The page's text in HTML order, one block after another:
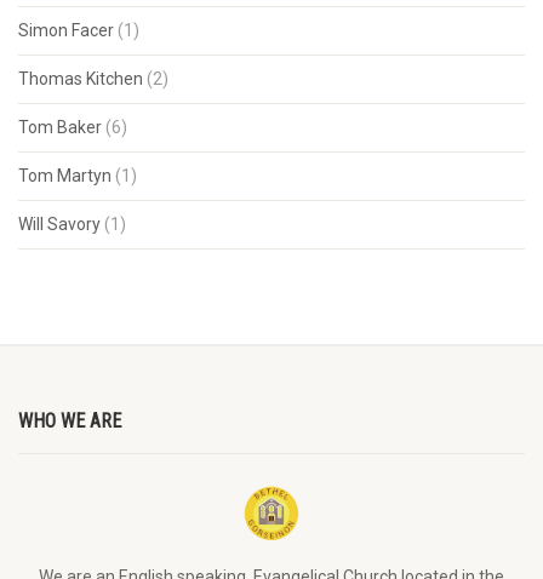
Simon Facer (1)
Thomas Kitchen (2)
Tom Baker (6)
Tom Martyn (1)
Will Savory (1)
WHO WE ARE